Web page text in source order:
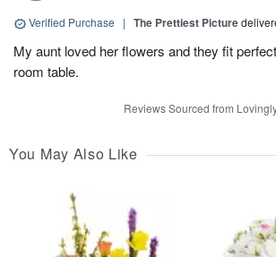
Verified Purchase | The Prettiest Picture
My aunt loved her flowers and they fit
room table.
Reviews Sourced from
You May Also Like